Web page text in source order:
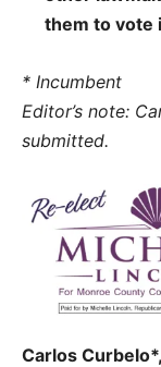
them to vote
* Incumbent
Editor’s note:
submitted.
Carlos